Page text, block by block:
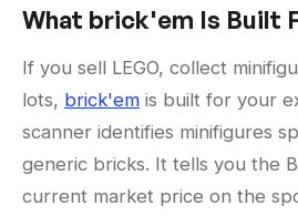
What brick'em Is Built
If you sell LEGO, collect
lots, brick'em is built for your
scanner identifies minifigures
generic bricks. It tells you the
current market price on the